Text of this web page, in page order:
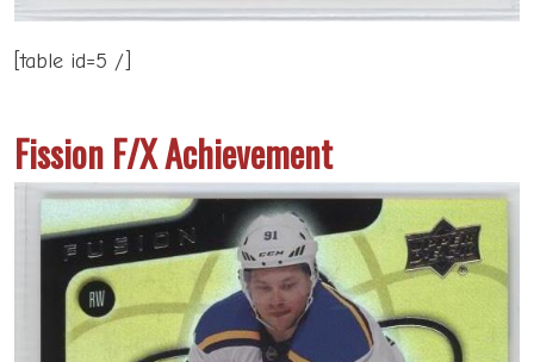
[table id=5 /]
Fission F/X Achievement